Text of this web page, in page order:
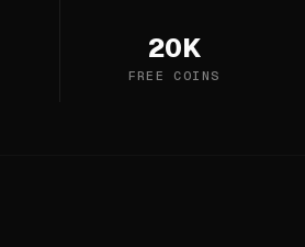
20K
FREE COINS